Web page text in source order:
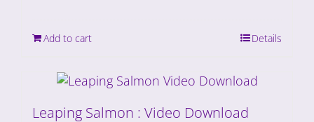
Add to cart Details
Leaping Salmon : Video Download